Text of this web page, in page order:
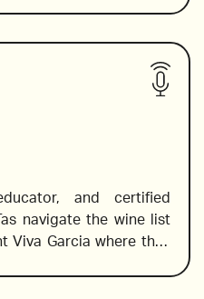
suggestions. She
Italian varietals and
in place of the pricier
Italy
and certified
navigate the wine list
Viva Garcia where they